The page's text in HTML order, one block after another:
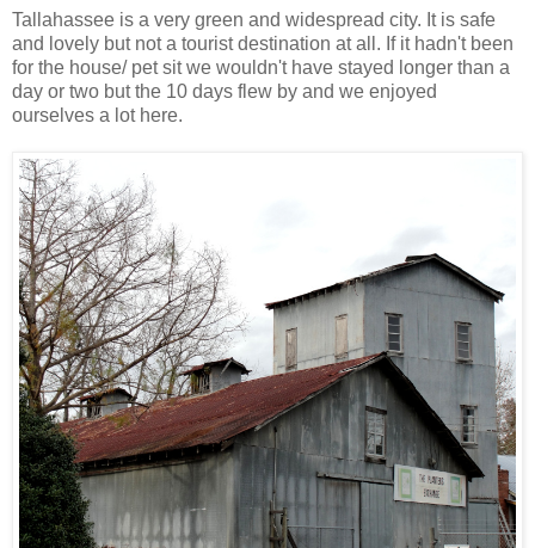
Tallahassee is a very green and widespread city. It is safe
and lovely but not a tourist destination at all. If it hadn't been
for the house/ pet sit we wouldn't have stayed longer than a
day or two but the 10 days flew by and we enjoyed
ourselves a lot here.